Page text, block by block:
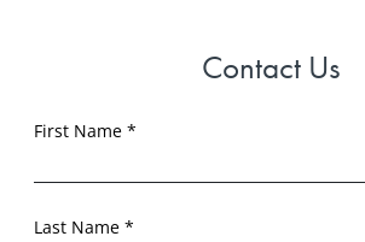
Contact Us
First Name *
Last Name *